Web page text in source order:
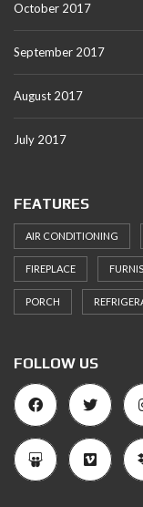
October 2017
September 2017
August 2017
July 2017
FEATURES
AIR CONDITIONING
FIREPLACE
PORCH
FOLLOW US